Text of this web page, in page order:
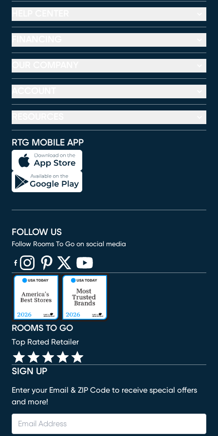
RTG MOBILE APP
SIGN UP
Enter your Email & ZIP Code to receive special offers
and more!
ROOMS TO GO
Top Rated Retailer
FOLLOW US
Follow Rooms To Go on social media
(opens in new window)
(opens in new window)
(opens in new window)
(opens in new window)
(opens in new window)